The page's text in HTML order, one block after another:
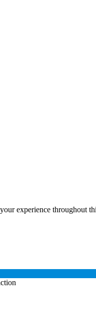
experience throughout